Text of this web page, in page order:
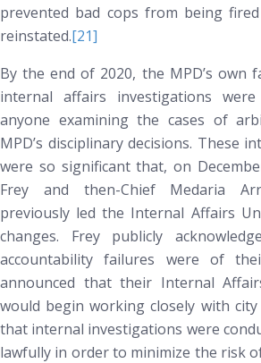
prevented bad cops from being
reinstated.[21]
By the end of 2020, the MPD’s own
internal affairs investigations
anyone examining the cases of
MPD’s disciplinary decisions. These
were so significant that, on
Frey and then-Chief Medaria
previously led the Internal Affairs
changes. Frey publicly
accountability failures were of
announced that their Internal
would begin working closely with
that internal investigations were
lawfully in order to minimize the risk